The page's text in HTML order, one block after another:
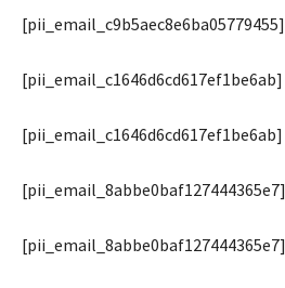
[pii_email_c9b5aec8e6ba05779455]
[pii_email_c1646d6cd617ef1be6ab]
[pii_email_c1646d6cd617ef1be6ab]
[pii_email_8abbe0baf127444365e7]
[pii_email_8abbe0baf127444365e7]